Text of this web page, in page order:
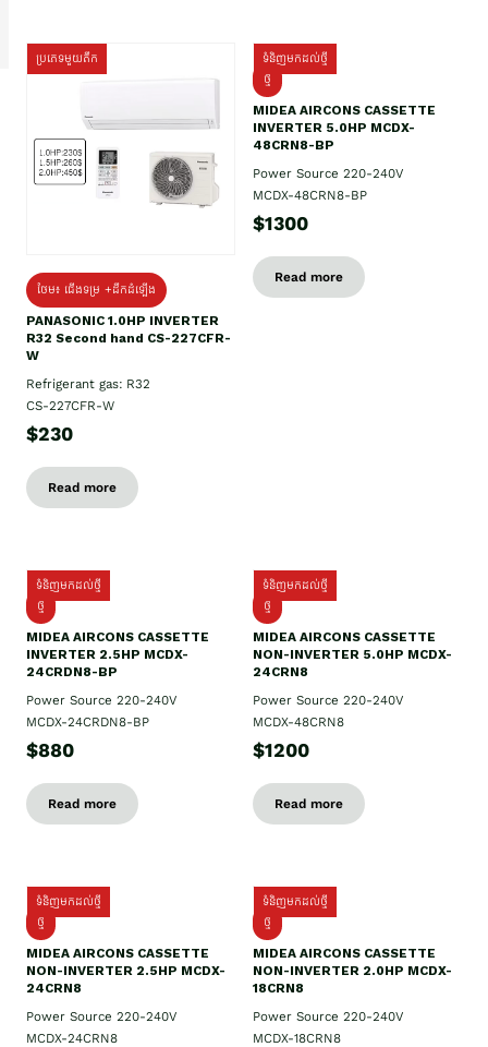
ប្រភេទមួយតឹក
ថែម៖ ជើងទម្រ +ដឹកដំឡើង
PANASONIC 1.0HP INVERTER
R32 Second hand CS-227CFR-
W
Refrigerant gas: R32
CS-227CFR-W
$230
Read more
ទំនិញមកដល់ថ្មី
ថ្មី
MIDEA AIRCONS CASSETTE
INVERTER 5.0HP MCDX-
48CRN8-BP
Power Source 220-240V
MCDX-48CRN8-BP
$1300
Read more
ទំនិញមកដល់ថ្មី
ថ្មី
MIDEA AIRCONS CASSETTE
INVERTER 2.5HP MCDX-
24CRDN8-BP
Power Source 220-240V
MCDX-24CRDN8-BP
$880
Read more
ទំនិញមកដល់ថ្មី
ថ្មី
MIDEA AIRCONS CASSETTE
NON-INVERTER 5.0HP MCDX-
24CRN8
Power Source 220-240V
MCDX-48CRN8
$1200
Read more
ទំនិញមកដល់ថ្មី
ថ្មី
MIDEA AIRCONS CASSETTE
NON-INVERTER 2.5HP MCDX-
24CRN8
Power Source 220-240V
MCDX-24CRN8
ទំនិញមកដល់ថ្មី
ថ្មី
MIDEA AIRCONS CASSETTE
NON-INVERTER 2.0HP MCDX-
18CRN8
Power Source 220-240V
MCDX-18CRN8